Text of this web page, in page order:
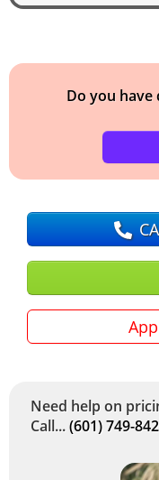
Do you have
Need help on
Call...(601) 749-